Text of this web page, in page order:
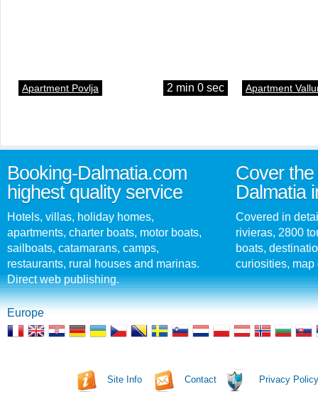
Apartment Povlja 2 min 0 sec Apartment
Booking-Dalmatia.com
highest quality service
Hotels, villas, holiday homes,
apartments, charter boats, motor boats,
sailboats, catamarans, camps,
restaurants, rural houses and marinas.
Direct web publishing.
Cover
Dalmatia
Covered in
rivieras, 2800
boats,
curiosities, map
Europe
Site Info Contact Privacy Policy